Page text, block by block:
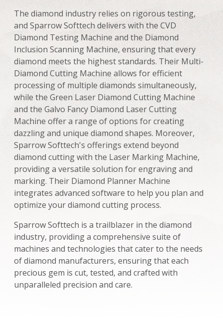
The diamond industry relies on rigorous testing,
and Sparrow Softtech delivers with the CVD
Diamond Testing Machine and the Diamond
Inclusion Scanning Machine, ensuring that every
diamond meets the highest standards. Their Multi-
Diamond Cutting Machine allows for efficient
processing of multiple diamonds simultaneously,
while the Green Laser Diamond Cutting Machine
and the Galvo Fancy Diamond Laser Cutting
Machine offer a range of options for creating
dazzling and unique diamond shapes. Moreover,
Sparrow Softtech's offerings extend beyond
diamond cutting with the Laser Marking Machine,
providing a versatile solution for engraving and
marking. Their Diamond Planner Machine
integrates advanced software to help you plan and
optimize your diamond cutting process.
Sparrow Softtech is a trailblazer in the diamond
industry, providing a comprehensive suite of
machines and technologies that cater to the needs
of diamond manufacturers, ensuring that each
precious gem is cut, tested, and crafted with
unparalleled precision and care.